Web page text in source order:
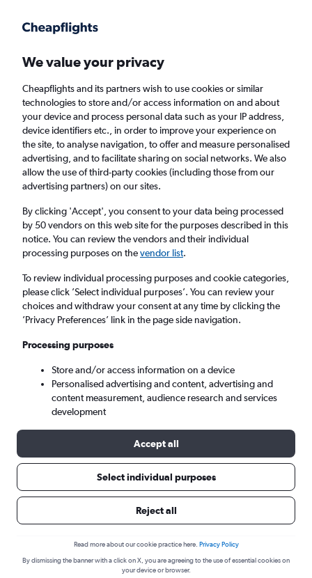
Faster search, more features, fewer ads.
Find flights When to book Airlines FAQs
Cheap flights from London Heathrow Airport
to Aarhus from£95
Return 1 adult, Economy, 0 bags
London (LHR)
Sat 5/9 - Sat 12/9
Cheap flight deals from Heathrow to
We value your privacy
Cheapflights and its partners wish to use cookies or similar
technologies to store and/or access information on and about
your device and process personal data such as your IP address,
device identifiers etc., in order to improve your experience on
the site, to analyse navigation, to offer and measure personalised
advertising, and to facilitate sharing on social networks. We also
allow the use of third-party cookies (including those from our
advertising partners) on our sites.
By clicking 'Accept', you consent to your data being processed
by 50 vendors on this web site for the purposes described in this
notice. You can review the vendors and their individual
processing purposes on thevendor list.
To review individual processing purposes and cookie categories,
please click ’Select individual purposes’. You can review your
choices and withdraw your consent at any time by clicking the
’Privacy Preferences’ link in the page side navigation.
Processing purposes
Store and/or access information on a device
Personalised advertising and content, advertising and
content measurement, audience research and services
development
Accept all
Select individual purposes
Reject all
Read more about our cookie practice here. Privacy Policy
By dismissing the banner with a click on X, you are agreeing to the use of essential cookies on
your device or browser.